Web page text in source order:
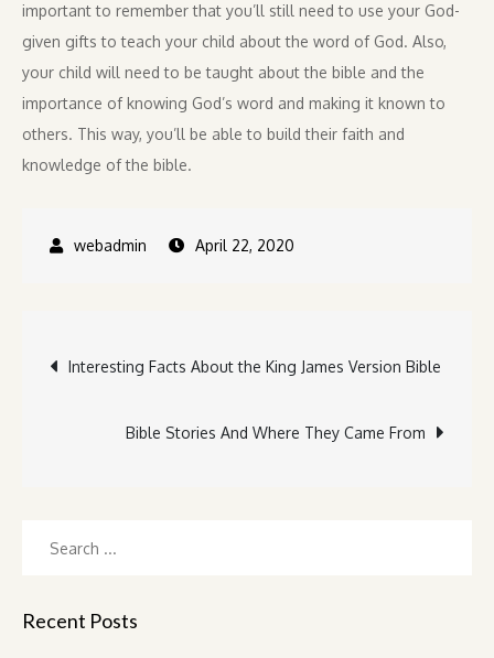
important to remember that you’ll still need to use your God-
given gifts to teach your child about the word of God. Also,
your child will need to be taught about the bible and the
importance of knowing God’s word and making it known to
others. This way, you’ll be able to build their faith and
knowledge of the bible.
April 22, 2020
Post
navigation
Interesting Facts About the King James Version Bible
Bible Stories And Where They Came From
Recent Posts